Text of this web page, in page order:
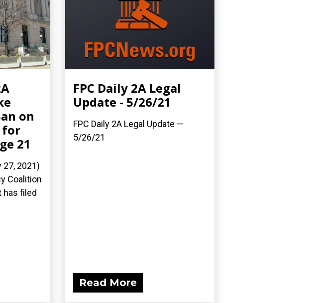
on
for
21
27, 2021)
Coalition
has filed
FPC Daily 2A Legal
Update - 5/26/21
FPC Daily 2A Legal Update —
5/26/21
Read More